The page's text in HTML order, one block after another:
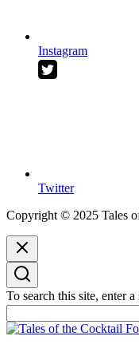
Instagram
Twitter
Copyright © 2025 Tales
To search this site, enter a